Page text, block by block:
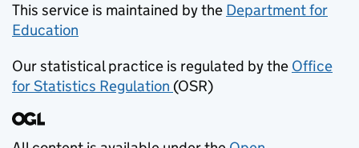
This service is maintained by the Department for
Education
Our statistical practice is regulated by the Office
for Statistics Regulation (opens in new tab)
(OSR)